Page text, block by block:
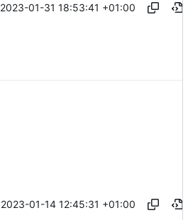
2023-01-31 18:53:41 +01:00
2023-01-14 12:45:31 +01:00